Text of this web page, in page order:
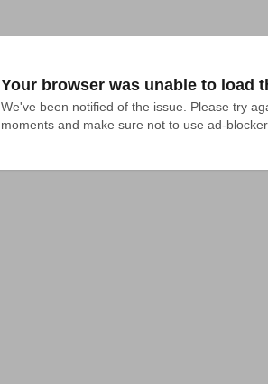
Your browser was unable to load
We've been notified of the issue. Please try
moments and make sure not to use ad-